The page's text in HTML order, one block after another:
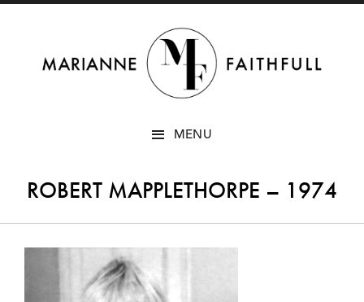
MENU
ROBERT MAPPLETHORPE – 1974